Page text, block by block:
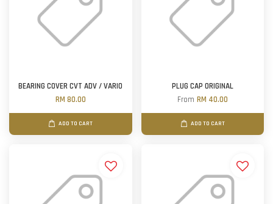
BEARING COVER CVT ADV / VARIO
RM 80.00
ADD TO CART
PLUG CAP ORIGINAL
From RM 40.00
ADD TO CART